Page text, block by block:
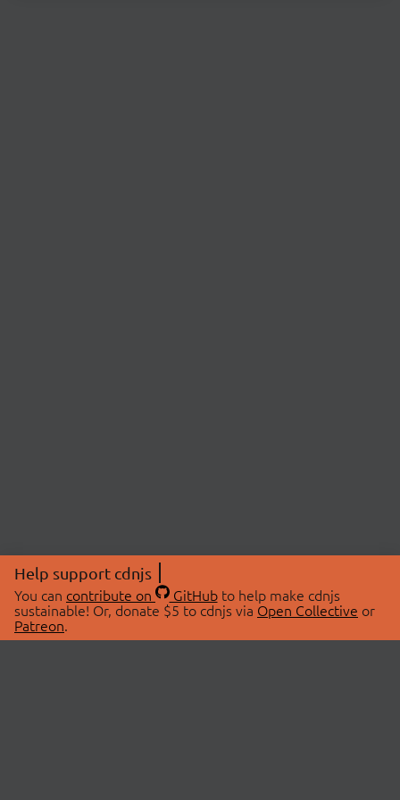
Help support cdnjs
You can contribute on GitHubto help make cdnjs
sustainable! Or, donate $5 to cdnjs via Open Collective or
Patreon.